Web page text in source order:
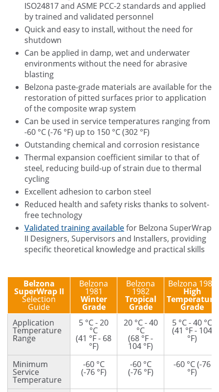
ISO24817 and ASME PCC-2 standards and applied
by trained and validated personnel
Quick and easy to install, without the need for
shutdown
Can be applied in damp, wet and underwater
environments without the need for abrasive
blasting
Belzona paste-grade materials are available for the
restoration of pitted surfaces prior to application
of the composite wrap system
Can be used in service temperatures ranging from
-60 °C (-76 °F) up to 150 °C (302 °F)
Outstanding chemical and corrosion resistance
Thermal expansion coefficient similar to that of
steel, reducing build-up of strain due to thermal
cycling
Excellent adhesion to carbon steel
Reduced health and safety risks thanks to solvent-
free technology
Validated training availablefor Belzona SuperWrap
II Designers, Supervisors and Installers, providing
specific theoretical knowledge and practical skills
Belzona
SuperWrap II
Selection
Guide
Belzona
1981
Winter
Grade
Belzona
1982
Tropical
Grade
Belzona 1983
High
Temperature
Grade
Application
Temperature
Range
5 °C - 20
°C
(41 °F - 68
°F)
20 °C - 40
°C
(68 °F -
104 °F)
5 °C - 40 °C
(41 °F - 104
°F)
Minimum
Service
Temperature
-60 °C
(-76 °F)
-60 °C
(-76 °F)
-60 °C (-76
°F)